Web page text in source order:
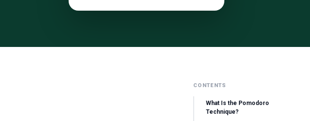
CONTENTS
What Is the Pomodoro
Technique?